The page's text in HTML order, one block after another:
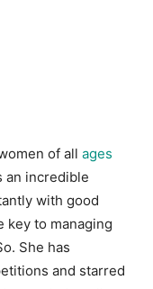
of all ages
an incredible
with good
key to managing
She has
and starred